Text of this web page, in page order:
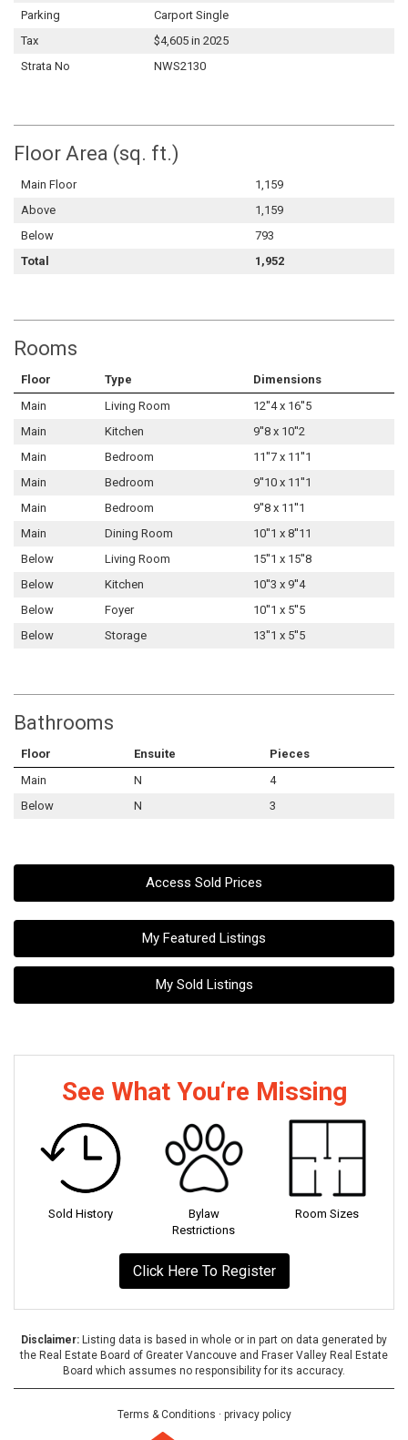
Parking
Carport Single
Tax
$4,605 in 2025
Strata No
NWS2130
Floor Area (sq. ft.)
Main Floor
1,159
Above
1,159
Below
793
Total
1,952
Rooms
Floor Type
Dimensions
Main
Living Room
12''4 x 16''5
Main
Kitchen
9''8 x 10''2
Main
Bedroom
11''7 x 11''1
Main
Bedroom
9''10 x 11''1
Main
Bedroom
9''8 x 11''1
Main
Dining Room
10''1 x 8''11
Below
Living Room
15''1 x 15''8
Below
Kitchen
10''3 x 9''4
Below
Foyer
10''1 x 5''5
Below
Storage 13''1 x 5''5
Bathrooms
Floor Ensuite
Pieces
Main
N
4
Below
N 3
Access Sold Prices
My Featured Listings
My Sold Listings
See What You‘re Missing
Sold History
Bylaw
Restrictions
Room Sizes
Click Here To Register
Disclaimer: Listing data is based in whole or in part on data generated by
the Real Estate Board of Greater Vancouve and Fraser Valley Real Estate
Board which assumes no responsibility for its accuracy.
Terms & Conditions · privacy policy